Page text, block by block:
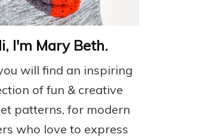
I'm Mary Beth.
will find an inspiring
of fun & creative
patterns, for modern
who love to express